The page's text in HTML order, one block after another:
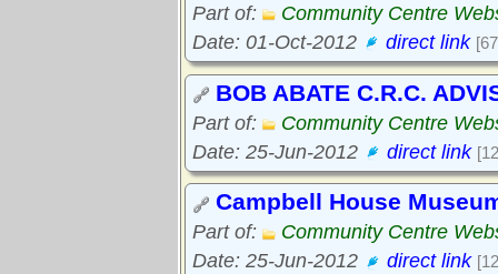
Part of:
Community Centre
Date: 01-Oct-2012
direct link
BOB ABATE C.R.C.
Part of:
Community Centre
Date: 25-Jun-2012
direct link
Campbell House
Part of:
Community Centre
Date: 25-Jun-2012
direct link